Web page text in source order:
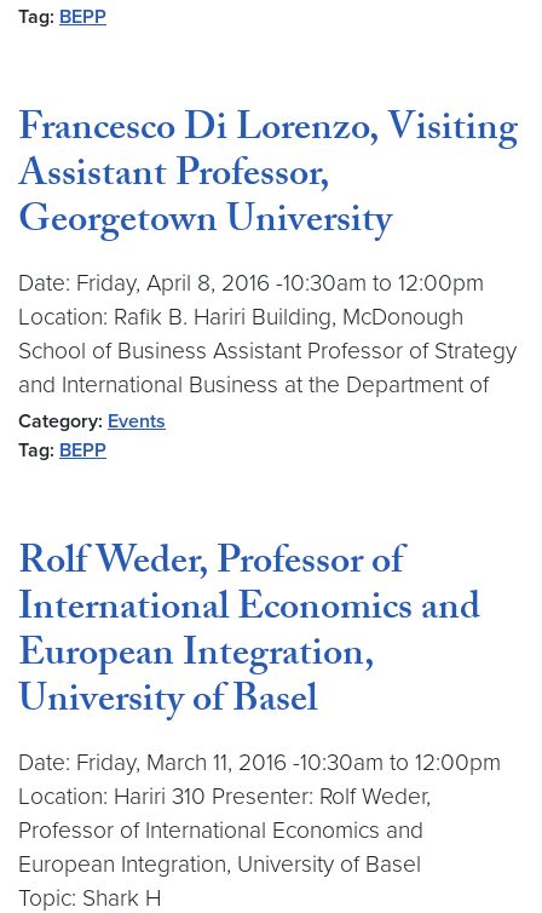
Tag: BEPP
Francesco Di Lorenzo, Visiting
Assistant Professor,
Georgetown University
Date: Friday, April 8, 2016 -10:30am to 12:00pm
Location: Rafik B. Hariri Building, McDonough
School of Business Assistant Professor of Strategy
and International Business at the Department of
Category: Events
Tag: BEPP
Rolf Weder, Professor of
International Economics and
European Integration,
University of Basel
Date: Friday, March 11, 2016 -10:30am to 12:00pm
Location: Hariri 310 Presenter: Rolf Weder,
Professor of International Economics and
European Integration, University of Basel
Topic: Shark H